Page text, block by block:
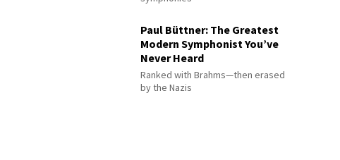
Paul Büttner: The Greatest
Modern Symphonist You’ve
Never Heard
Ranked with Brahms—then erased
by the Nazis